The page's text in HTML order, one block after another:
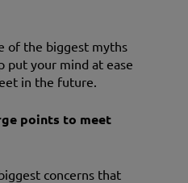
of the biggest myths
put your mind at ease
in the future.
points to meet
concerns that